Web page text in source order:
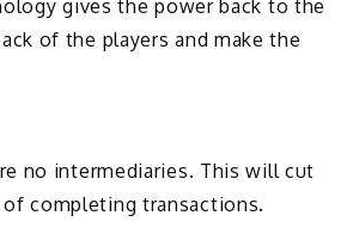
gives the power back to the
of the players and make the
no intermediaries. This will cut
completing transactions.